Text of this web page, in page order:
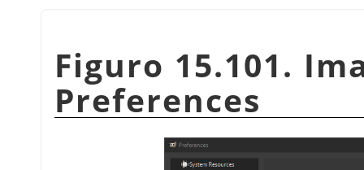
Figuro 15.101.
Preferences